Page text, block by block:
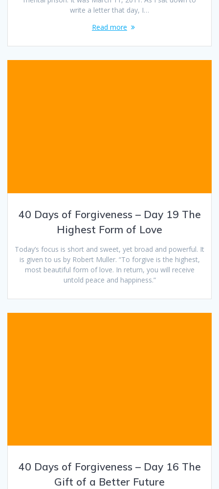
write a letter that day, I…
Read more
40 Days of Forgiveness – Day 19 The
Highest Form of Love
Today’s focus is short and sweet, yet broad and powerful. It
is given to us by Robert Muller. “To forgive is the highest,
most beautiful form of love. In return, you will receive
untold peace and happiness.”
40 Days of Forgiveness – Day 16 The
Gift of a Better Future